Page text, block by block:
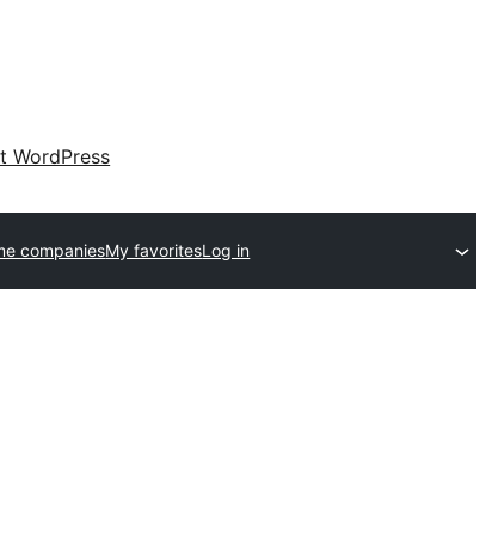
WordPress
companiesMy favoritesLog in